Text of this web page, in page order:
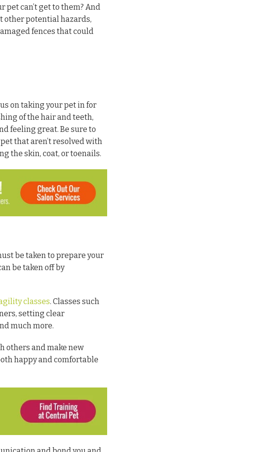
pet can’t get to them? And
other potential hazards,
fences that could
on taking your pet in for
of the hair and teeth,
feeling great. Be sure to
that aren’t resolved with
the skin, coat, or toenails.
be taken to prepare your
be taken off by
classes. Classes such
setting clear
much more.
others and make new
happy and comfortable